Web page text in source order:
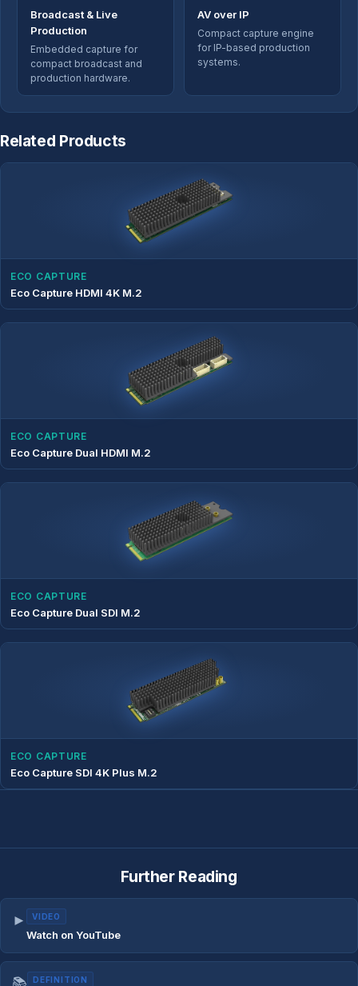
Broadcast & Live
Production
Embedded capture for
compact broadcast and
production hardware.
AV over IP
Compact capture engine
for IP-based production
systems.
Related Products
ECO CAPTURE
Eco Capture HDMI 4K M.2
ECO CAPTURE
Eco Capture Dual HDMI M.2
ECO CAPTURE
Eco Capture Dual SDI M.2
ECO CAPTURE
Eco Capture SDI 4K Plus M.2
Further Reading
► VIDEO
Watch on YouTube
DEFINITION